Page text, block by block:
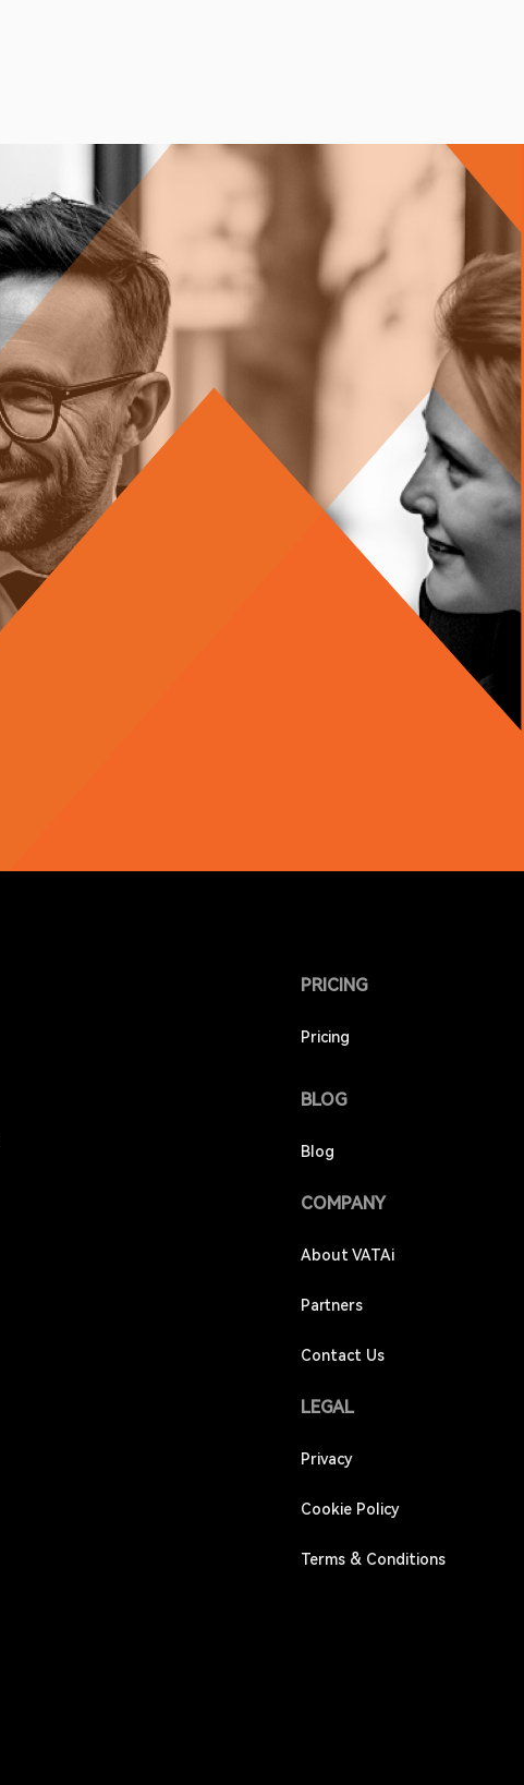
PRICING
Pricing
BLOG
Blog
COMPANY
About VATAi
Partners
Contact Us
LEGAL
Privacy
Cookie Policy
Terms & Conditions